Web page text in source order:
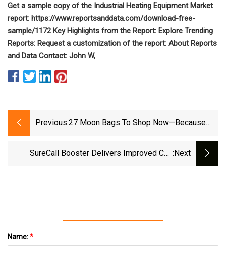
Get a sample copy of the Industrial Heating Equipment Market
report: https://www.reportsanddata.com/download-free-
sample/1172 Key Highlights from the Report: Explore Trending
Reports: Request a customization of the report: About Reports
and Data Contact: John W,
Previous:27 Moon Bags To Shop Now—Because
SureCall Booster Delivers Improved Cell :next
Name:*